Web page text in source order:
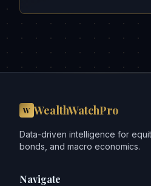
W WealthWatchPro
Data-driven intelligence for
bonds, and macro economics.
Navigate